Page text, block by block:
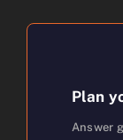
Plan
Answer